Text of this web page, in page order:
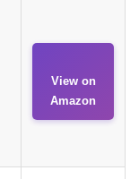
View on
Amazon